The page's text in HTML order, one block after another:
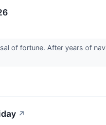
of fortune. After years of
↗